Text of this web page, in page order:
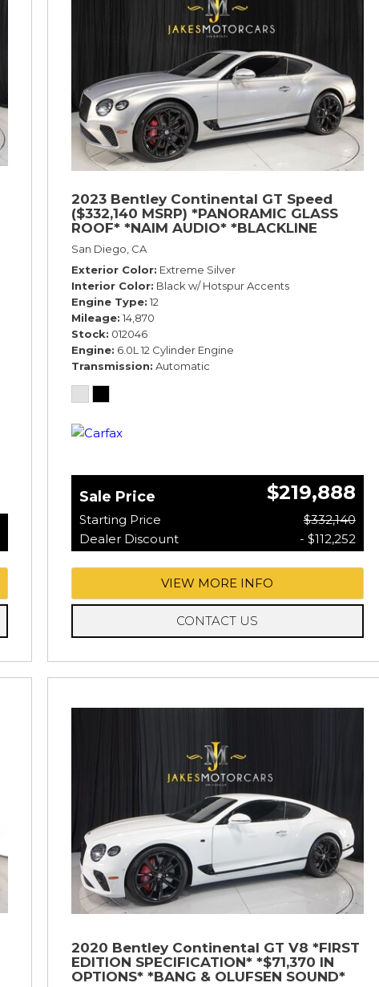
2023 Bentley Continental GT Speed
($332,140 MSRP) *PANORAMIC GLASS
ROOF* *NAIM AUDIO* *BLACKLINE
SPECIFICATION* *WARRANTY*
San Diego, CA
Exterior Color Extreme Silver
Interior Color Black w/ Hotspur Accents
Engine Type 12
Mileage 14,870
Stock 012046
Engine 6.0L 12 Cylinder Engine
Transmission Automatic
Sale Price $219,888
Starting Price
$332,140
Dealer Discount
- $112,252
VIEW MORE INFO
CONTACT US
2020 Bentley Continental GT V8 *FIRST
EDITION SPECIFICATION* *$71,370 IN
OPTIONS* *BANG & OLUFSEN SOUND*